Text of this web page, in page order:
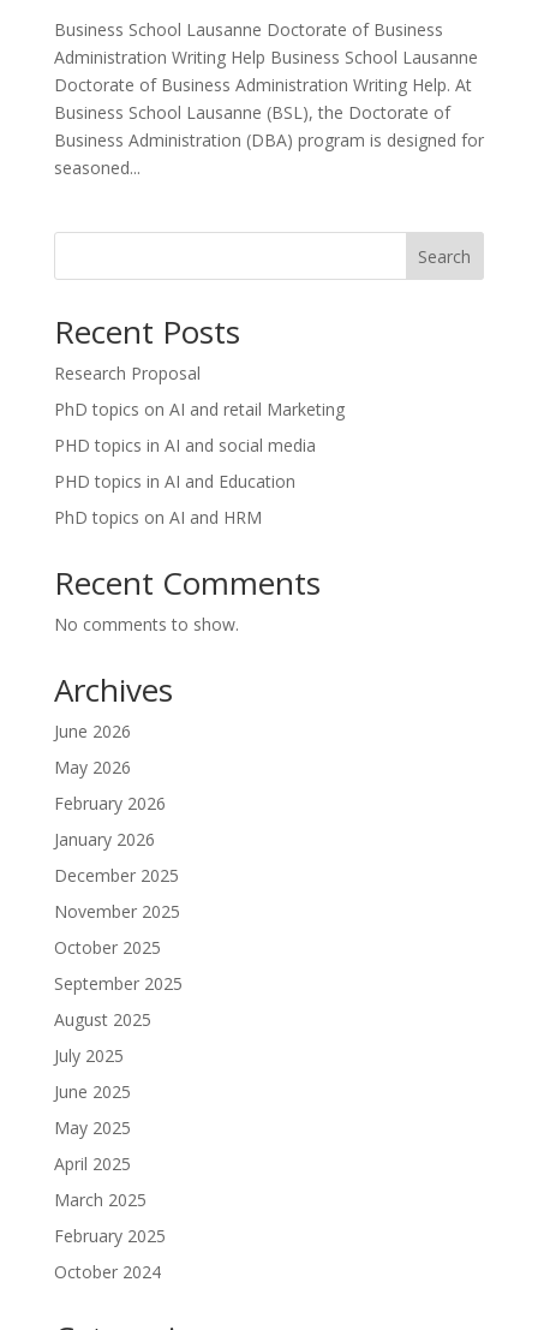
Business School Lausanne Doctorate of Business
Administration Writing Help Business School Lausanne
Doctorate of Business Administration Writing Help. At
Business School Lausanne (BSL), the Doctorate of
Business Administration (DBA) program is designed for
seasoned...
Search
Recent Posts
Research Proposal
PhD topics on AI and retail Marketing
PHD topics in AI and social media
PHD topics in AI and Education
PhD topics on AI and HRM
Recent Comments
No comments to show.
Archives
June 2026
May 2026
February 2026
January 2026
December 2025
November 2025
October 2025
September 2025
August 2025
July 2025
June 2025
May 2025
April 2025
March 2025
February 2025
October 2024